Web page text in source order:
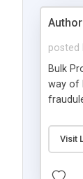
posted
Bulk
way of
Visit